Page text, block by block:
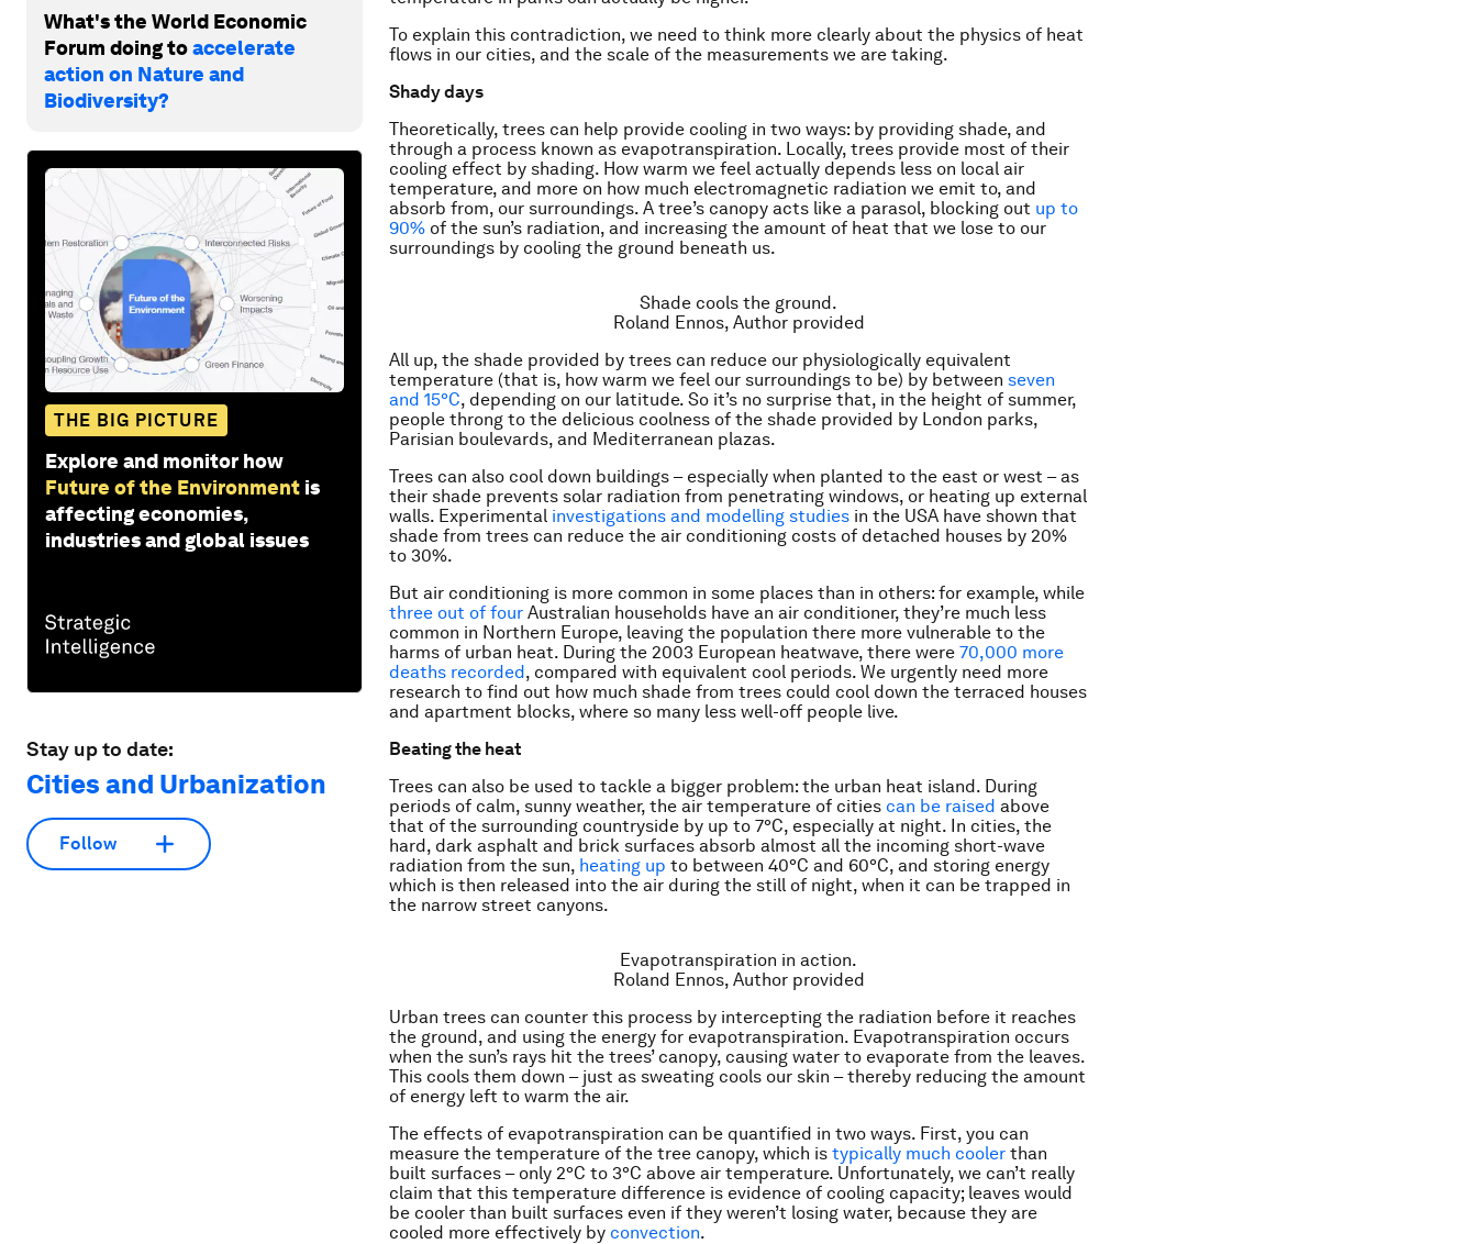
What's the World Economic
Forum doing toaccelerate
action on Nature and
Biodiversity?
THE BIG PICTURE
Explore and monitor how
Future of the Environment is
affecting economies,
industries and global issues
Stay up to date:
Cities and Urbanization
Follow
To explain this contradiction, we need to think more clearly about the physics of heat
flows in our cities, and the scale of the measurements we are taking.
Shady days
Theoretically, trees can help provide cooling in two ways: by providing shade, and
through a process known as evapotranspiration. Locally, trees provide most of their
cooling effect by shading. How warm we feel actually depends less on local air
temperature, and more on how much electromagnetic radiation we emit to, and
absorb from, our surroundings. A tree’s canopy acts like a parasol, blocking out up to
90% of the sun’s radiation, and increasing the amount of heat that we lose to our
surroundings by cooling the ground beneath us.
Shade cools the ground.
Roland Ennos, Author provided
All up, the shade provided by trees can reduce our physiologically equivalent
temperature (that is, how warm we feel our surroundings to be) by between seven
and 15°C, depending on our latitude. So it’s no surprise that, in the height of summer,
people throng to the delicious coolness of the shade provided by London parks,
Parisian boulevards, and Mediterranean plazas.
Trees can also cool down buildings – especially when planted to the east or west – as
their shade prevents solar radiation from penetrating windows, or heating up external
walls. Experimental investigations and modelling studies in the USA have shown that
shade from trees can reduce the air conditioning costs of detached houses by 20%
to 30%.
But air conditioning is more common in some places than in others: for example, while
three out of four Australian households have an air conditioner, they’re much less
common in Northern Europe, leaving the population there more vulnerable to the
harms of urban heat. During the 2003 European heatwave, there were 70,000 more
deaths recorded, compared with equivalent cool periods. We urgently need more
research to find out how much shade from trees could cool down the terraced houses
and apartment blocks, where so many less well-off people live.
Beating the heat
Trees can also be used to tackle a bigger problem: the urban heat island. During
periods of calm, sunny weather, the air temperature of cities can be raised above
that of the surrounding countryside by up to 7°C, especially at night. In cities, the
hard, dark asphalt and brick surfaces absorb almost all the incoming short-wave
radiation from the sun, heating up to between 40°C and 60°C, and storing energy
which is then released into the air during the still of night, when it can be trapped in
the narrow street canyons.
Evapotranspiration in action.
Roland Ennos, Author provided
Urban trees can counter this process by intercepting the radiation before it reaches
the ground, and using the energy for evapotranspiration. Evapotranspiration occurs
when the sun’s rays hit the trees’ canopy, causing water to evaporate from the leaves.
This cools them down – just as sweating cools our skin – thereby reducing the amount
of energy left to warm the air.
The effects of evapotranspiration can be quantified in two ways. First, you can
measure the temperature of the tree canopy, which is typically much cooler than
built surfaces – only 2°C to 3°C above air temperature. Unfortunately, we can’t really
claim that this temperature difference is evidence of cooling capacity; leaves would
be cooler than built surfaces even if they weren’t losing water, because they are
cooled more effectively by convection.